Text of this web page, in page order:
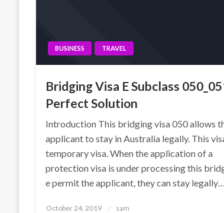
BUSINESS TRAVEL
Bridging Visa E Subclass
Perfect Solution
Introduction This bridging visa 050 allows
applicant to stay in Australia legally. This
temporary visa. When the application of a
protection visa is under processing this
e permit the applicant, they can stay legally…
Posted
October 24, 2019 sam